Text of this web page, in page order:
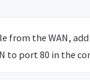
from the WAN,
to port 80 in the